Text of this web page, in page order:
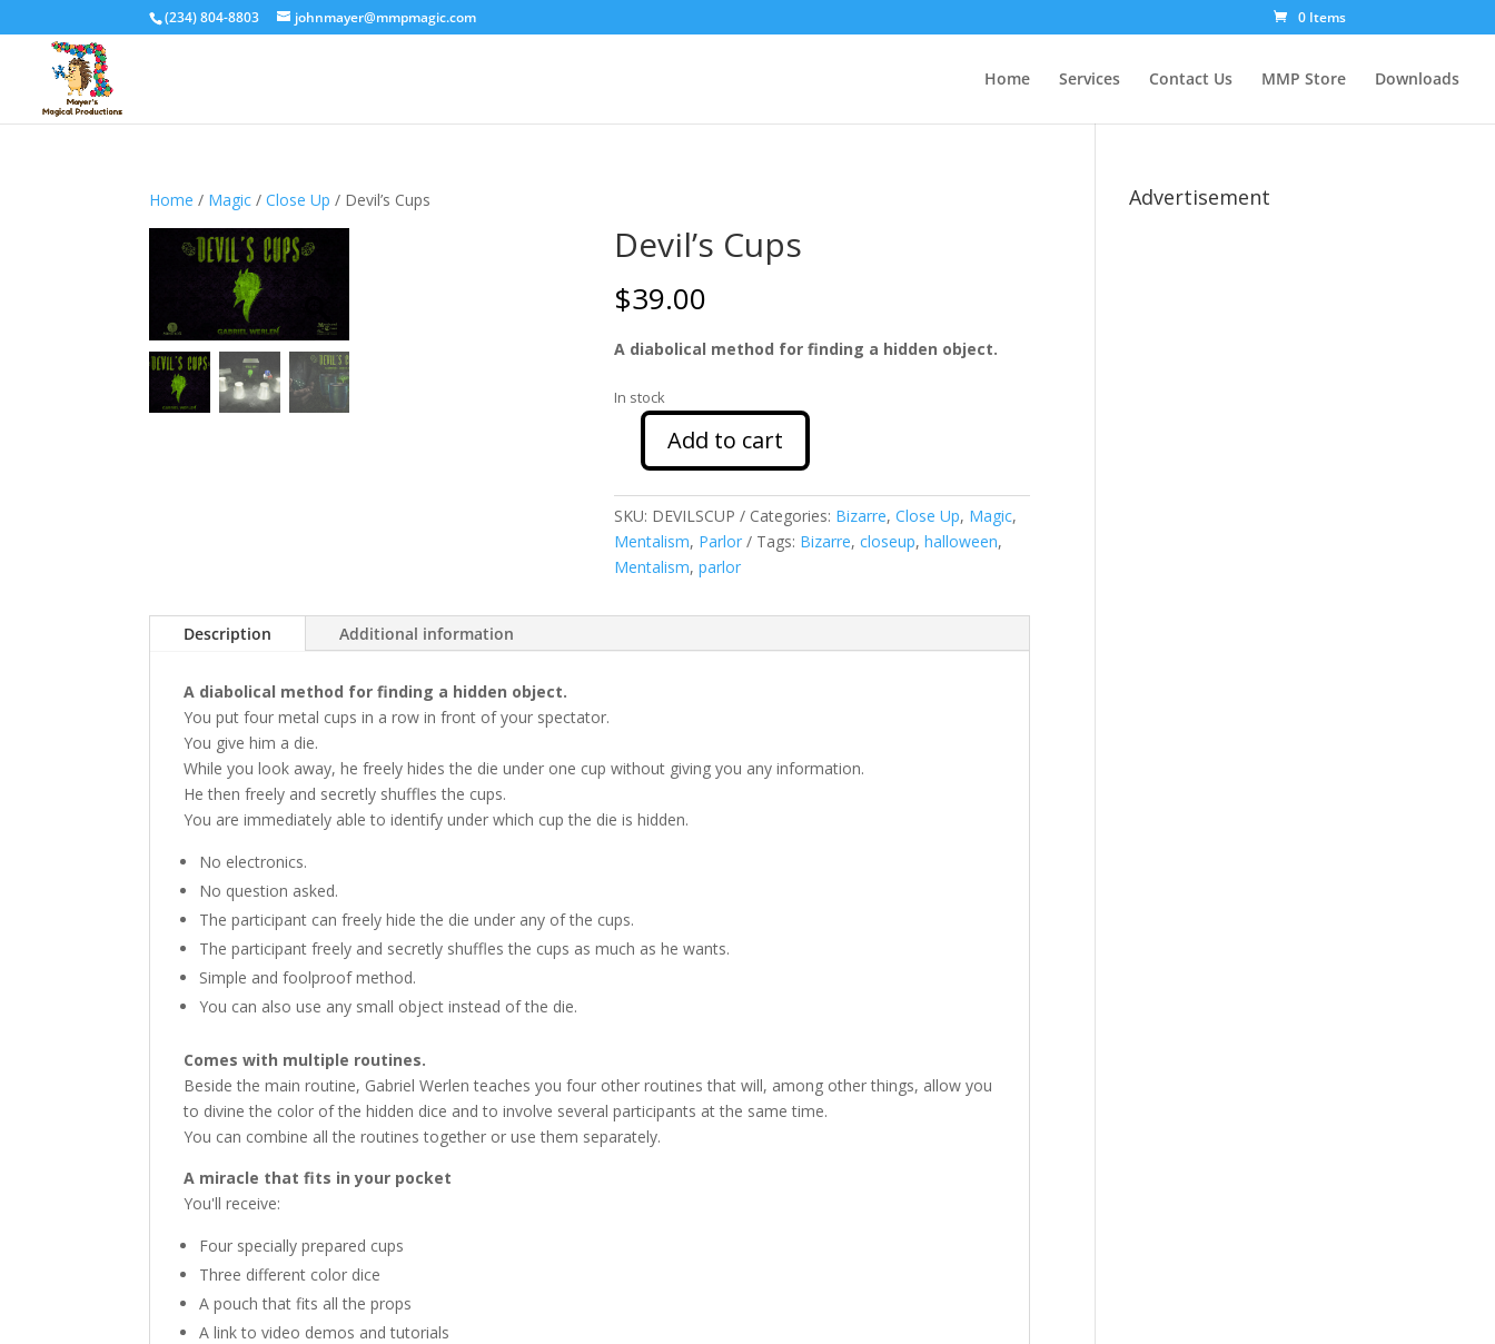
(234) 804-8803 johnmayer@mmpmagic.com 0 Items
Home Services Contact Us MMP Store Downloads
Home / Magic /Close Up / Devil’s Cups
Devil’s Cups
$39.00
A diabolical method for finding a hidden object.
In stock
Add to cart
SKU: DEVILSCUP Categories: Bizarre, Close Up, Magic,
Mentalism, Parlor Tags: Bizarre, closeup, halloween,
Mentalism, parlor
Description Additional information
A diabolical method for finding a hidden object.
You put four metal cups in a row in front of your spectator.
You give him a die.
While you look away, he freely hides the die under one cup without giving you any information.
He then freely and secretly shuffles the cups.
You are immediately able to identify under which cup the die is hidden.
No electronics.
No question asked.
The participant can freely hide the die under any of the cups.
The participant freely and secretly shuffles the cups as much as he wants.
Simple and foolproof method.
You can also use any small object instead of the die.
Comes with multiple routines.
Beside the main routine, Gabriel Werlen teaches you four other routines that will, among other things, allow you
to divine the color of the hidden dice and to involve several participants at the same time.
You can combine all the routines together or use them separately.
A miracle that fits in your pocket
You'll receive:
Four specially prepared cups
Three different color dice
A pouch that fits all the props
A link to video demos and tutorials
Advertisement